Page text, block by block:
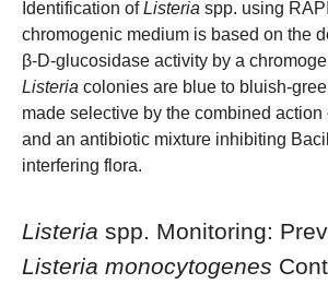
Identification ofListeria spp. using
chromogenic medium is based on the
β‑D‑glucosidase activity by a
Listeria colonies are blue to bluish-
made selective by the combined
and an antibiotic mixture inhibiting
interfering flora.
Listeria spp. Monitoring:
Listeria monocytogenes